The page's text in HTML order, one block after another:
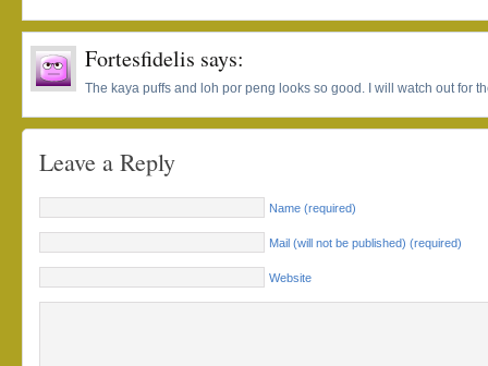
Fortesfidelis says:
The kaya puffs and loh por peng looks so good. I will watch out for
Leave a Reply
Name (required)
Mail (will not be published) (required)
Website